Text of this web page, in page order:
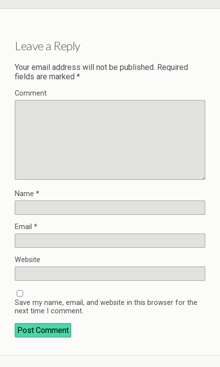
Leave a Reply
Your email address will not be published. Required
fields are marked *
Comment
Name *
Email *
Website
Save my name, email, and website in this browser for the
next time I comment.